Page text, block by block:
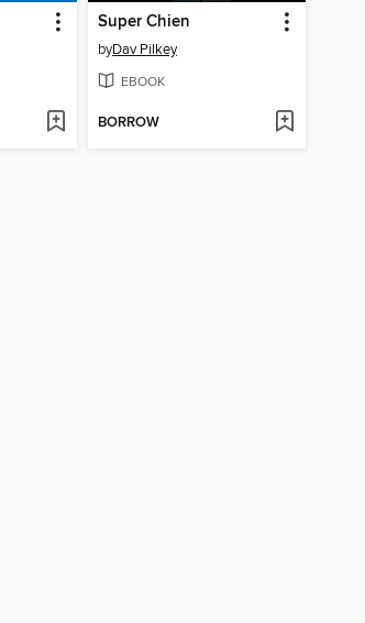
Super Chien
byDav Pilkey
EBOOK
BORROW